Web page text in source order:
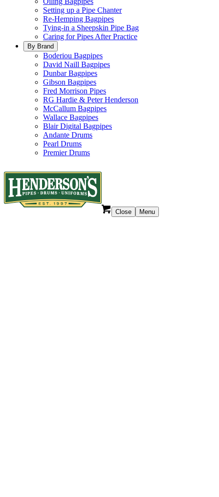
Setting up a Pipe Chanter
Re-Hemping Bagpipes
Tying-in a Sheepskin Pipe Bag
Caring for Pipes After Practice
By Brand
Boderiou Bagpipes
David Naill Bagpipes
Dunbar Bagpipes
Gibson Bagpipes
Fred Morrison Pipes
RG Hardie & Peter Henderson
McCallum Bagpipes
Wallace Bagpipes
Blair Digital Bagpipes
Andante Drums
Pearl Drums
Premier Drums
Close Menu